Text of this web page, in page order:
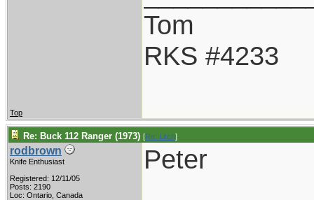
Tom
RKS #4233
Top
Re: Buck 112 Ranger (1973) [Re: Litch]
rodbrown
Knife Enthusiast
Registered: 12/11/05
Posts: 2190
Loc: Ontario, Canada
Peter